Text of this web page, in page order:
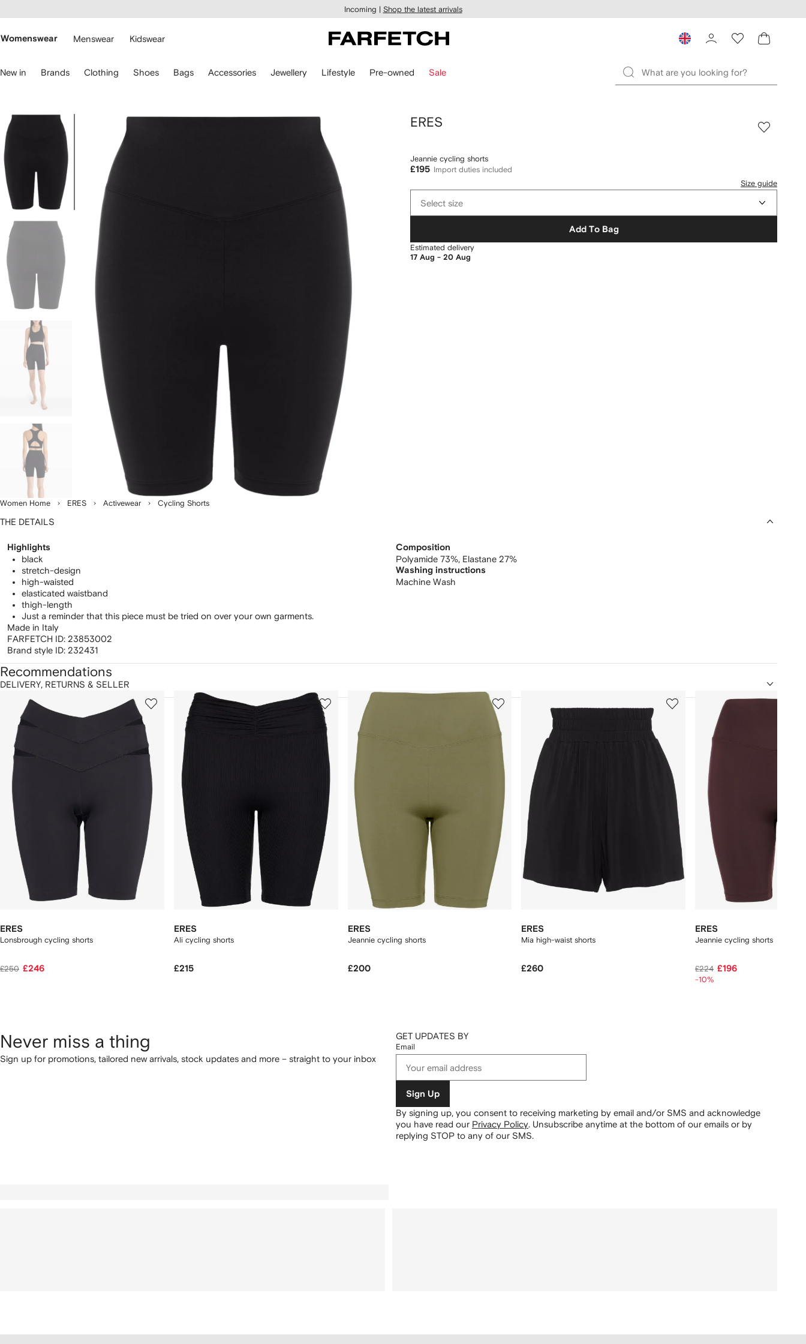
main
Incoming | Shop the latest arrivals
Womenswear Menswear Kidswear
New in Brands Clothing Shoes Bags Accessories Jewellery Lifestyle Pre-owned Sale
Image
of
5
Women Home ERES Activewear Cycling Shorts
ERES
Jeannie cycling shorts
£195 Import duties included
Size guide
sizeSelect size
Add To Bag
Estimated delivery
17 Aug - 20 Aug
THE DETAILS
Highlights
black
stretch-design
high-waisted
elasticated waistband
thigh-length
Just a reminder that this piece must be tried on over your own garments.
Made in Italy
FARFETCH ID: 23853002
Brand style ID: 232431
Composition
Polyamide 73%, Elastane 27%
Washing instructions
Machine Wash
DELIVERY, RETURNS & SELLER
Recommendations
ERES
Lonsbrough cycling shorts
£250 £246
2
ERES
Ali cycling shorts
£215
3
ERES
Jeannie cycling shorts
£200
4
ERES
Mia high-waist shorts
£260
5
ERES
Jeannie cycling shorts
£224 £196
-10%
Never miss a thing
Sign up for promotions, tailored new arrivals, stock updates and more – straight to your inbox
GET UPDATES BY
Email
Sign Up
By signing up, you consent to receiving marketing by email and/or SMS and acknowledge
you have read our Privacy Policy. Unsubscribe anytime at the bottom of our emails or by
replying STOP to any of our SMS.